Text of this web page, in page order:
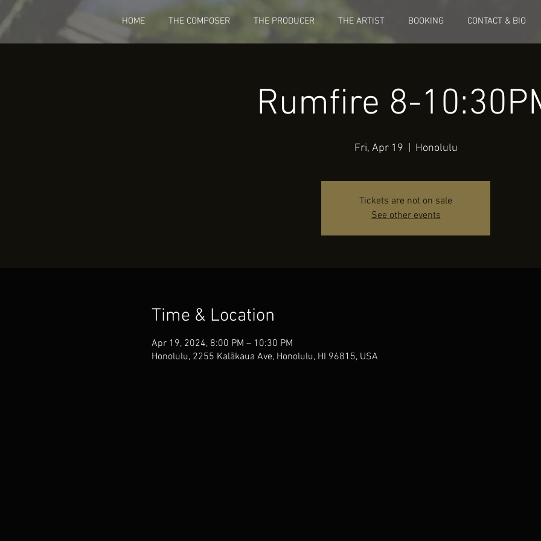
HOME THE COMPOSER THE PRODUCER THE ARTIST BOOKING CONTACT & BIO
Rumfire 8-
Fri, Apr 19 Honolulu
Tickets are not on sale
See other events
Time & Location
Apr 19, 2024, 8:00 PM – 10:30 PM
Honolulu, 2255 Kalākaua Ave, Honolulu, HI 96815, USA